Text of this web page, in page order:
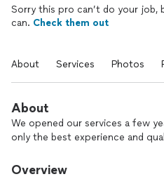
Sorry this pro can’t do your
can. Check them out
About Services Photos
About
We opened our services a few
only the best experience and
Overview